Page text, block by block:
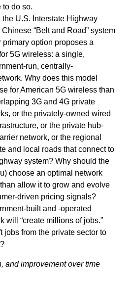
do so.
the U.S. Interstate Highway
“Belt and Road” system
primary option proposes a
5G wireless: a single,
run, centrally-
Why does this model
for American 5G wireless than
3G and 4G private
or the privately-owned wired
or the private hub-
network, or the regional
and local roads that connect to
system? Why should the
choose an optimal network
allow it to grow and evolve
driven pricing signals?
built and -operated
will “create millions of jobs.”
jobs from the private sector to
and improvement over time